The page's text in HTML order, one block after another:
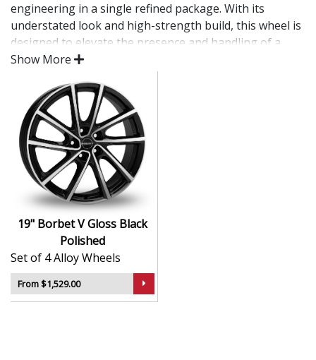
engineering in a single refined package. With its
understated look and high-strength build, this wheel is
designed to elevate the presence and handling of a
wide range of vehicles.
Whether you're enhancing your daily drive or
completing a refined project, the V offers lasting quality
backed by decades of expertise.
Lightweight design contributes to sharper
handling and performance
Sleek styling that complements modern and
classic vehicle lines
Manufactured using advanced production
techniques for strength
Smooth, uniform finish for long-lasting aesthetic
appeal
Built to meet rigorous quality and safety
standards
Show More
19" Borbet V Gloss Black
Polished
Set of 4 Alloy Wheels
From $1,529.00